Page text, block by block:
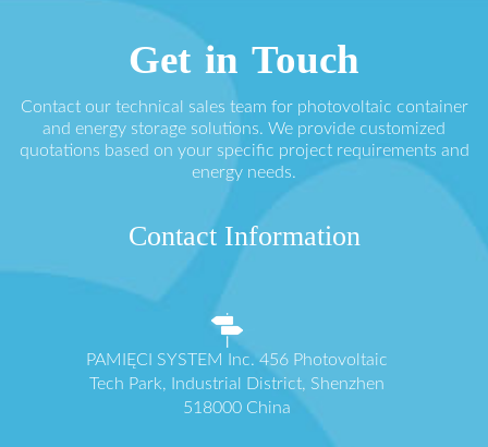
Get in Touch
Contact our technical sales team for photovoltaic container
and energy storage solutions. We provide customized
quotations based on your specific project requirements and
energy needs.
Contact Information
PAMIĘCI SYSTEM Inc. 456 Photovoltaic
Tech Park, Industrial District, Shenzhen
518000 China